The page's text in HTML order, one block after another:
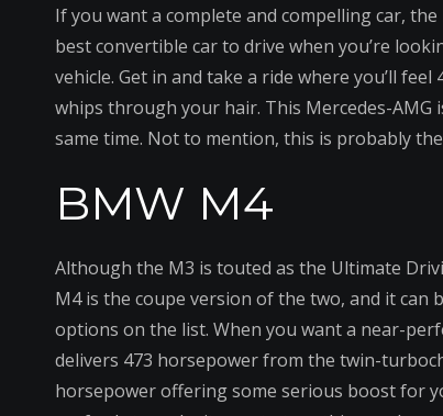
If you want a complete and compelling car,
best convertible car to drive when you’re
vehicle. Get in and take a ride where you’ll
whips through your hair. This Mercedes-AMG
same time. Not to mention, this is probably
BMW M4
Although the M3 is touted as the Ultimate
M4 is the coupe version of the two, and it
options on the list. When you want a near-
delivers 473 horsepower from the twin-
horsepower offering some serious boost for